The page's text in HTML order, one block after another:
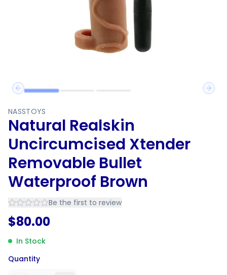
Previous slide
Next
NASSTOYS
Natural Realskin
Uncircumcised Xtender
Removable Bullet
Waterproof Brown
Be the first to review
$80.00
In Stock
Quantity